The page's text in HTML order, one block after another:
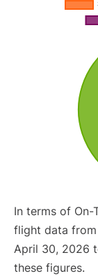
In terms of On-
flight data from
April 30, 2026
these figures.